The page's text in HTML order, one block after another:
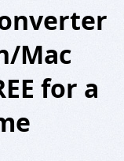
Mac
for a